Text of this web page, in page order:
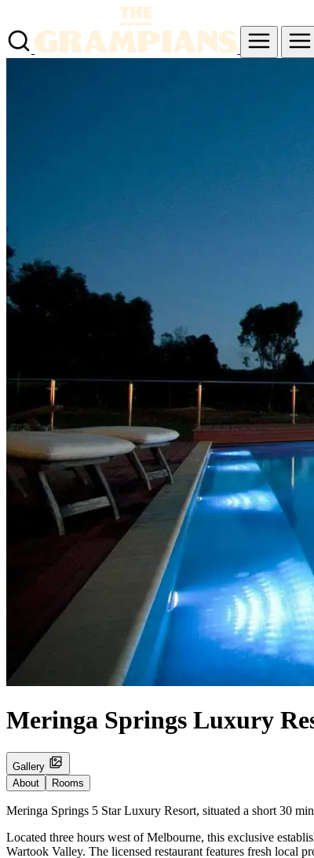
Meringa Springs Luxury
Gallery
About
Rooms
Meringa Springs 5 Star Luxury Resort, situated a short 30
Located three hours west of Melbourne, this exclusive
Wartook Valley. The licensed restaurant features fresh local